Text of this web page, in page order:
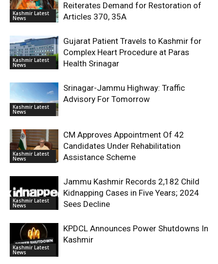
Kashmir Latest
News
Reiterates Demand for Restoration of
Articles 370, 35A
Kashmir Latest
News
Gujarat Patient Travels to Kashmir for
Complex Heart Procedure at Paras
Health Srinagar
Kashmir Latest
News
Srinagar-Jammu Highway: Traffic
Advisory For Tomorrow
Kashmir Latest
News
CM Approves Appointment Of 42
Candidates Under Rehabilitation
Assistance Scheme
Kashmir Latest
News
Jammu Kashmir Records 2,182 Child
Kidnapping Cases in Five Years; 2024
Sees Decline
Kashmir Latest
News
KPDCL Announces Power Shutdowns In
Kashmir